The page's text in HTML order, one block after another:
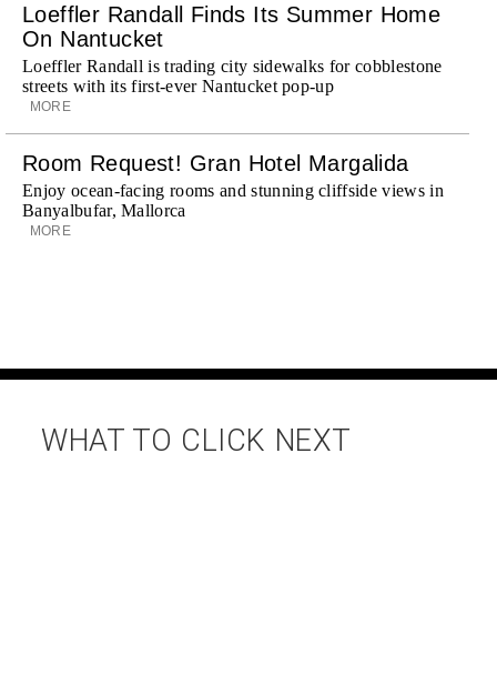
Loeffler Randall Finds Its Summer Home
On Nantucket
Loeffler Randall is trading city sidewalks for cobblestone
streets with its first-ever Nantucket pop-up
MORE
Room Request! Gran Hotel Margalida
Enjoy ocean-facing rooms and stunning cliffside views in
Banyalbufar, Mallorca
MORE
WHAT TO CLICK NEXT